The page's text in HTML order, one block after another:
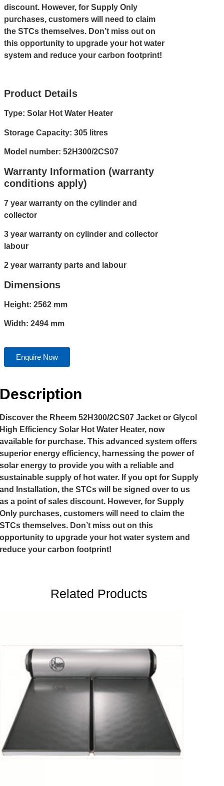
discount. However, for Supply Only
purchases, customers will need to claim
the STCs themselves. Don’t miss out on
this opportunity to upgrade your hot water
system and reduce your carbon footprint!
Product Details
Type: Solar Hot Water Heater
Storage Capacity: 305 litres
Model number: 52H300/2CS07
Warranty Information (warranty
conditions apply)
7 year warranty on the cylinder and
collector
3 year warranty on cylinder and collector
labour
2 year warranty parts and labour
Dimensions
Height: 2562 mm
Width: 2494 mm
Enquire Now
Description
Discover the Rheem 52H300/2CS07 Jacket or Glycol
High Efficiency Solar Hot Water Heater, now
available for purchase. This advanced system offers
superior energy efficiency, harnessing the power of
solar energy to provide you with a reliable and
sustainable supply of hot water. If you opt for Supply
and Installation, the STCs will be signed over to us
as a point of sales discount. However, for Supply
Only purchases, customers will need to claim the
STCs themselves. Don’t miss out on this
opportunity to upgrade your hot water system and
reduce your carbon footprint!
Related Products